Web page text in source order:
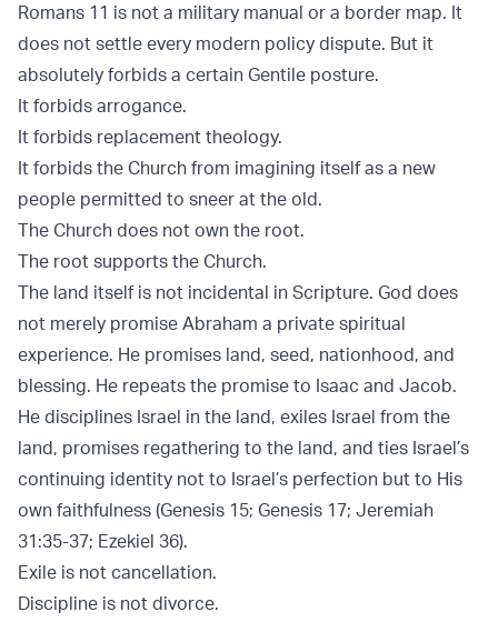
Romans 11 is not a military manual or a border map. It
does not settle every modern policy dispute. But it
absolutely forbids a certain Gentile posture.
It forbids arrogance.
It forbids replacement theology.
It forbids the Church from imagining itself as a new
people permitted to sneer at the old.
The Church does not own the root.
The root supports the Church.
The land itself is not incidental in Scripture. God does
not merely promise Abraham a private spiritual
experience. He promises land, seed, nationhood, and
blessing. He repeats the promise to Isaac and Jacob.
He disciplines Israel in the land, exiles Israel from the
land, promises regathering to the land, and ties Israel’s
continuing identity not to Israel’s perfection but to His
own faithfulness (Genesis 15; Genesis 17; Jeremiah
31:35-37; Ezekiel 36).
Exile is not cancellation.
Discipline is not divorce.